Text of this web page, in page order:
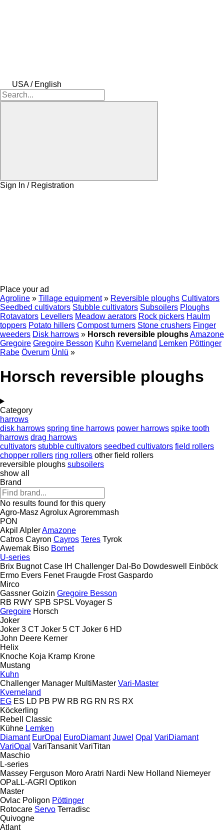
USA / English
Sign In / Registration
Place your ad
Agroline » Tillage equipment » Reversible ploughs Cultivators
Seedbed cultivators Stubble cultivators Subsoilers Ploughs
Rotavators Levellers Meadow aerators Rock pickers Haulm
toppers Potato hillers Compost turners Stone crushers Finger
weeders Disk harrows » Horsch reversible ploughsAmazone
Gregoire Gregoire Besson Kuhn Kverneland Lemken Pöttinger
Rabe Överum Ünlü »
Horsch reversible ploughs
Category
harrows
disk harrows spring tine harrows power harrows spike tooth
harrows drag harrows
cultivators stubble cultivators seedbed cultivators field rollers
chopper rollers ring rollers other field rollers
reversible ploughs subsoilers
show all
Brand
No results found for this query
Agro-Masz AgroluxAgroremmash
PON
Akpil AlplerAmazone
Catros Cayron Cayros Teres Tyrok
Awemak Biso Bomet
U-series
Brix Bugnot Case IH Challenger Dal-Bo Dowdeswell
Einböck
Ermo Evers Fenet Fraugde Frost Gaspardo
Mirco
Gassner Goizin Gregoire Besson
RB RWY SPB SPSL Voyager S
Gregoire Horsch
Joker
Joker 3 CT Joker 5 CT Joker 6 HD
John Deere Kerner
Helix
Knoche Koja Kramp Krone
Mustang
Kuhn
Challenger Manager MultiMaster Vari-Master
Kverneland
EG ES LD PB PW RB RG RN RS RX
Köckerling
Rebell Classic
Kühne Lemken
Diamant EurOpal EuroDiamant Juwel Opal VariDiamant
VariOpal VariTansanit VariTitan
Maschio
L-series
Massey Ferguson Moro Aratri Nardi New Holland Niemeyer
OPaLL-AGRI Optikon
Master
Ovlac Poligon Pöttinger
Rotocare Servo Terradisc
Quivogne
Atlant